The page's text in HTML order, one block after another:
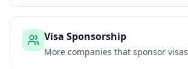
Visa Sponsorship
More companies that sponsor visas